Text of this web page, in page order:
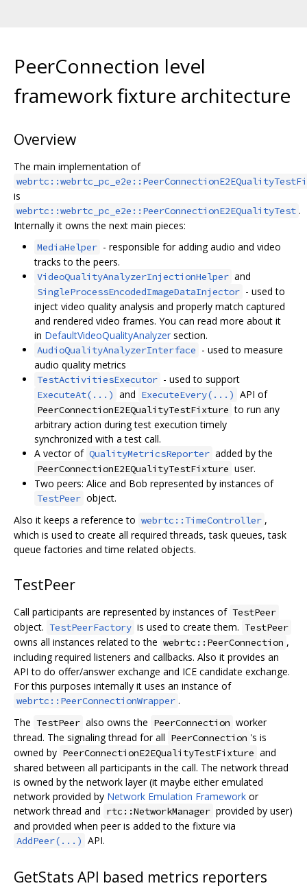
PeerConnection level
framework fixture architecture
Overview
The main implementation of
is
webrtc::webrtc_pc_e2e::PeerConnectionE2EQualityTest .
Internally it owns the next main pieces:
MediaHelper - responsible for adding audio and video
tracks to the peers.
VideoQualityAnalyzerInjectionHelper and
SingleProcessEncodedImageDataInjector - used to
inject video quality analysis and properly match captured
and rendered video frames. You can read more about it
in DefaultVideoQualityAnalyzer section.
AudioQualityAnalyzerInterface - used to measure
audio quality metrics
TestActivitiesExecutor - used to support
ExecuteAt(...) and ExecuteEvery(...) API of
PeerConnectionE2EQualityTestFixture to run any
arbitrary action during test execution timely
synchronized with a test call.
A vector of QualityMetricsReporter added by the
PeerConnectionE2EQualityTestFixture user.
Two peers: Alice and Bob represented by instances of
TestPeer object.
Also it keeps a reference to webrtc::TimeController ,
which is used to create all required threads, task queues, task
queue factories and time related objects.
TestPeer
Call participants are represented by instances of TestPeer
object. TestPeerFactory is used to create them. TestPeer
owns all instances related to the webrtc::PeerConnection ,
including required listeners and callbacks. Also it provides an
API to do offer/answer exchange and ICE candidate exchange.
For this purposes internally it uses an instance of
webrtc::PeerConnectionWrapper .
The TestPeer also owns the PeerConnection worker
thread. The signaling thread for all PeerConnection 's is
owned by PeerConnectionE2EQualityTestFixture and
shared between all participants in the call. The network thread
is owned by the network layer (it maybe either emulated
network provided by Network Emulation Framework or
network thread and rtc::NetworkManager provided by user)
and provided when peer is added to the fixture via
AddPeer(...) API.
GetStats API based metrics reporters